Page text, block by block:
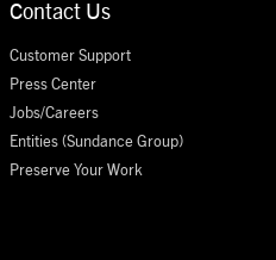
Contact Us
Customer Support
Press Center
Jobs/Careers
Entities (Sundance Group)
Preserve Your Work